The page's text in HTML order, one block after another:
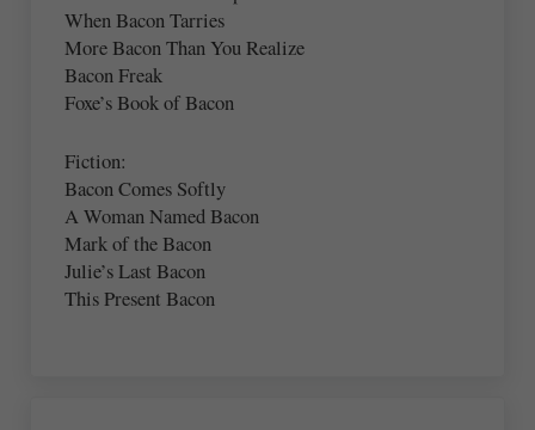
When Bacon Tarries
More Bacon Than You Realize
Bacon Freak
Foxe’s Book of Bacon
Fiction:
Bacon Comes Softly
A Woman Named Bacon
Mark of the Bacon
Julie’s Last Bacon
This Present Bacon